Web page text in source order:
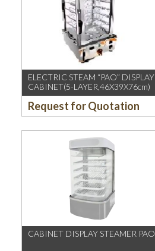
ELECTRIC STEAM “PAO” DISPLAY
CABINET(5-LAYER,46X39X76cm)
Request for Quotation
CABINET DISPLAY STEAMER PAO